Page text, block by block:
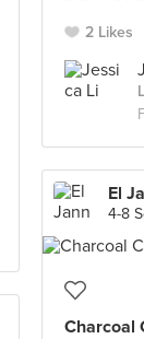
2 Likes
El
4-8
Charcoal